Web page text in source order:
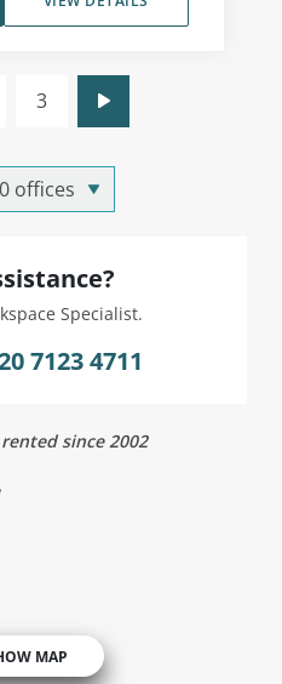
3
Specialist.
7123 4711
since 2002
MAP